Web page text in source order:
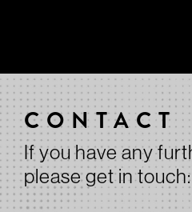
CONTACT
If you have any
please get in touch: